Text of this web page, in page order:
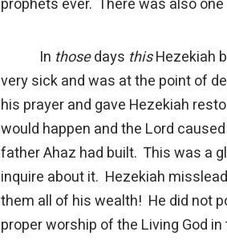
In thosedays thisHezekiah
very sick and was at the point of
his prayer and gave Hezekiah
would happen and the Lord
father Ahaz had built. This was a
inquire about it. Hezekiah
them all of his wealth! He did not
proper worship of the Living God